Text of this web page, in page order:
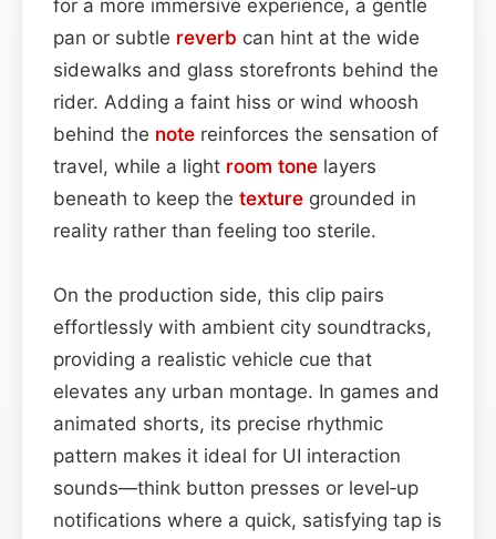
for a more immersive experience, a gentle
pan or subtle reverb can hint at the wide
sidewalks and glass storefronts behind the
rider. Adding a faint hiss or wind whoosh
behind the note reinforces the sensation of
travel, while a light room tone layers
beneath to keep the texture grounded in
reality rather than feeling too sterile.
On the production side, this clip pairs
effortlessly with ambient city soundtracks,
providing a realistic vehicle cue that
elevates any urban montage. In games and
animated shorts, its precise rhythmic
pattern makes it ideal for UI interaction
sounds—think button presses or level‑up
notifications where a quick, satisfying tap is